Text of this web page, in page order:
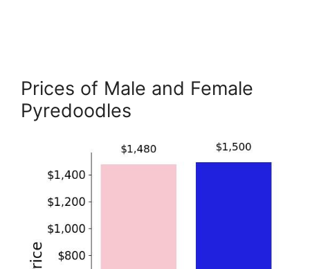
Prices of Male and Female
Pyredoodles